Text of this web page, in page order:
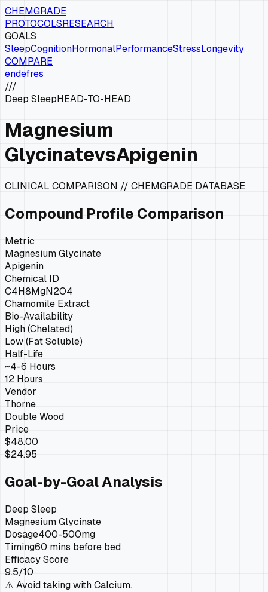
CHEMGRADE
PROTOCOLSRESEARCH
GOALS
SleepCognitionHormonalPerformanceStressLongevity
COMPARE
endefres
///
Deep SleepHEAD-TO-HEAD
Magnesium
GlycinatevsApigenin
CLINICAL COMPARISON // CHEMGRADE DATABASE
Compound Profile Comparison
Metric
Magnesium Glycinate
Apigenin
Chemical ID
C4H8MgN2O4
Chamomile Extract
Bio-Availability
High (Chelated)
Low (Fat Soluble)
Half-Life
~4-6 Hours
12 Hours
Vendor
Thorne
Double Wood
Price
$48.00
$24.95
Goal-by-Goal Analysis
Deep Sleep
Magnesium Glycinate
Dosage400-500mg
Timing60 mins before bed
Efficacy Score
9.5/10
⚠️ Avoid taking with Calcium.